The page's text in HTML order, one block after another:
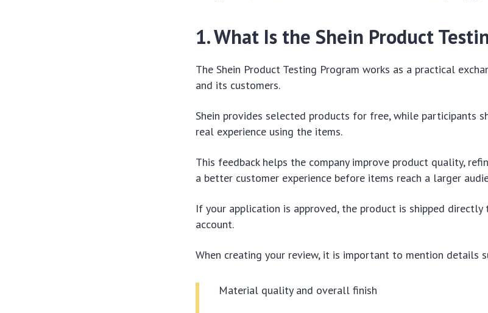
1. What Is the Shein Product
The Shein Product Testing Program works as a practical
and its customers.
Shein provides selected products for free, while participants
real experience using the items.
This feedback helps the company improve product quality,
a better customer experience before items reach a larger
If your application is approved, the product is shipped
account.
When creating your review, it is important to mention details
Material quality and overall finish